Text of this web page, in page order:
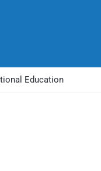
Education